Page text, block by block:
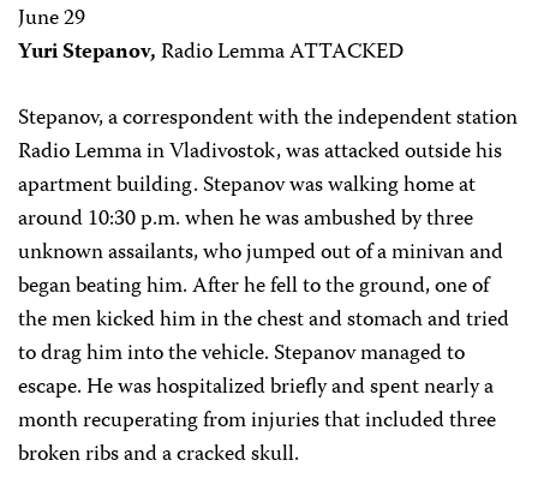
June 29
Yuri Stepanov,Radio Lemma ATTACKED
Stepanov, a correspondent with the independent station
Radio Lemma in Vladivostok, was attacked outside his
apartment building. Stepanov was walking home at
around 10:30 p.m. when he was ambushed by three
unknown assailants, who jumped out of a minivan and
began beating him. After he fell to the ground, one of
the men kicked him in the chest and stomach and tried
to drag him into the vehicle. Stepanov managed to
escape. He was hospitalized briefly and spent nearly a
month recuperating from injuries that included three
broken ribs and a cracked skull.